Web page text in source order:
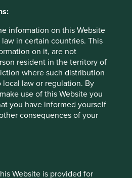
information on this Website
in certain countries. This
on it, are not
resident in the territory of
where such distribution
law or regulation. By
use of this Website you
you have informed yourself
consequences of your
Website is provided for
- Class I (Acc) USD as at
Fund - Lipper IM/First Sentier
Performance data is
by deducting fees incurred at
and administration fee)
the fund (e.g. transaction and
it does not take account of initial
(if any). Source for benchmark –
includes income reinvested
inception performance